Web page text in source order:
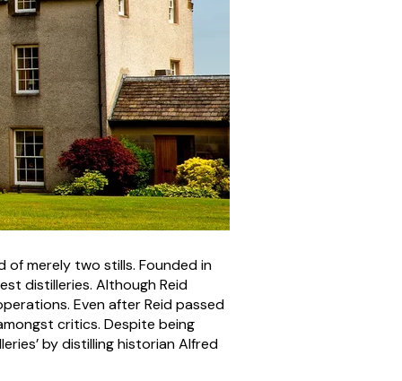
of merely two stills. Founded in
distilleries. Although Reid
Even after Reid passed
critics. Despite being
by distilling historian Alfred